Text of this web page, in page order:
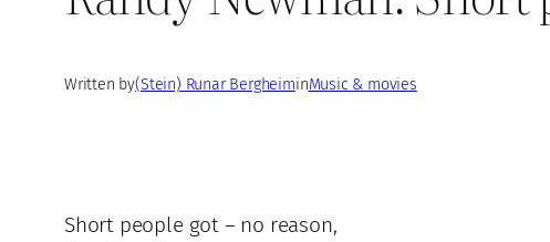
Written by(Stein) Runar BergheiminMusic & movies
Short people got – no reason,